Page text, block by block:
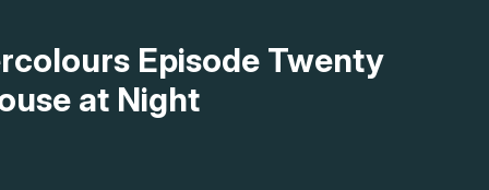
Episode Twenty
at Night